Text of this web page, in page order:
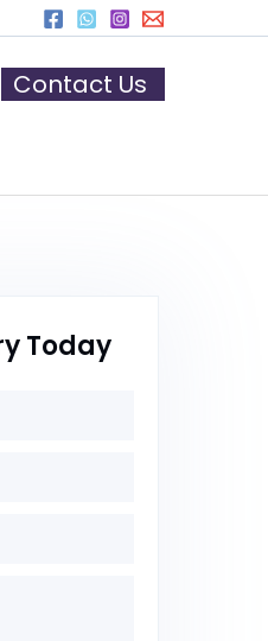
Contact Us
Today